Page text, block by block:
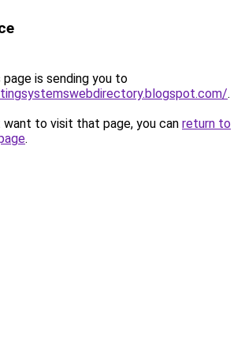
page is sending you to
.
to visit that page, you can return to
.